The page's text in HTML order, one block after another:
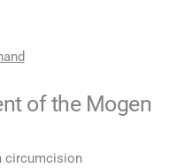
of the Mogen
circumcision